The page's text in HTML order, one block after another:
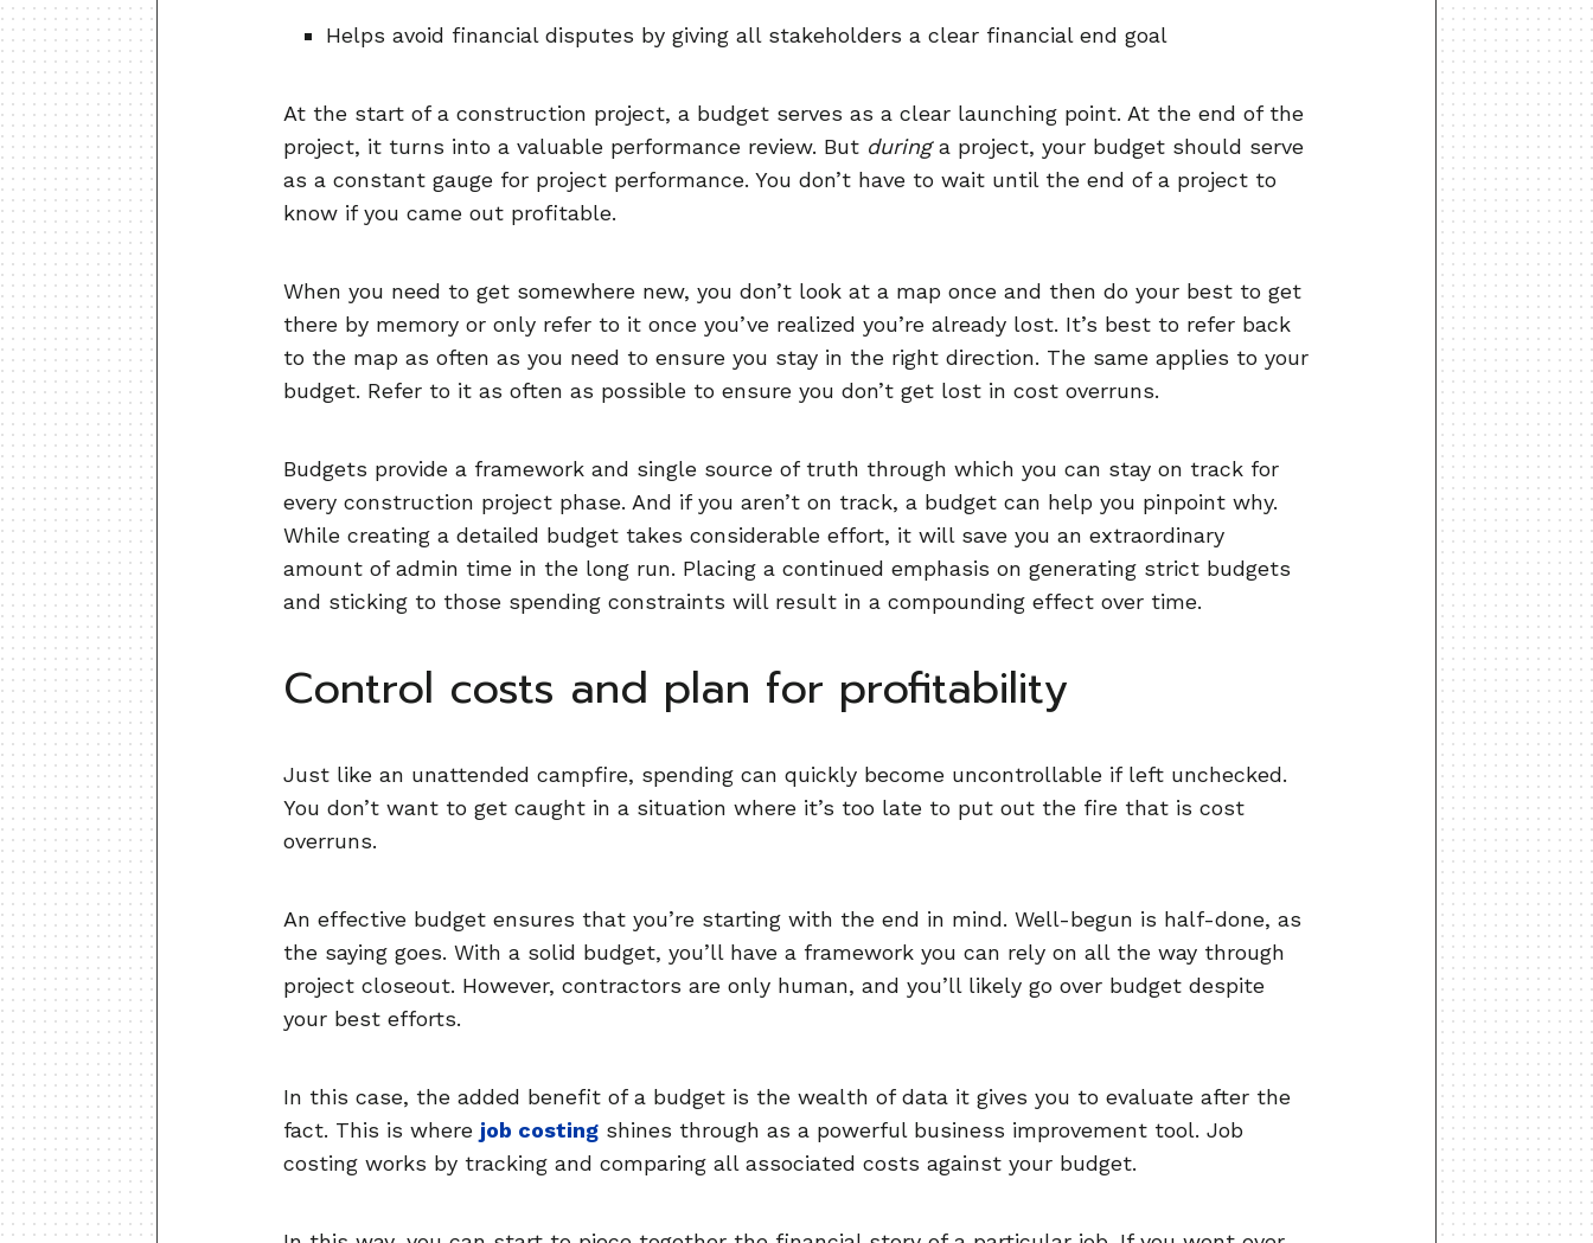
Helps avoid financial disputes by giving all stakeholders a clear financial end goal
At the start of a construction project, a budget serves as a clear launching point. At the end of the
project, it turns into a valuable performance review. But duringa project, your budget should serve
as a constant gauge for project performance. You don’t have to wait until the end of a project to
know if you came out profitable.
When you need to get somewhere new, you don’t look at a map once and then do your best to get
there by memory or only refer to it once you’ve realized you’re already lost. It’s best to refer back
to the map as often as you need to ensure you stay in the right direction. The same applies to your
budget. Refer to it as often as possible to ensure you don’t get lost in cost overruns.
Budgets provide a framework and single source of truth through which you can stay on track for
every construction project phase. And if you aren’t on track, a budget can help you pinpoint why.
While creating a detailed budget takes considerable effort, it will save you an extraordinary
amount of admin time in the long run. Placing a continued emphasis on generating strict budgets
and sticking to those spending constraints will result in a compounding effect over time.
Control costs and plan for profitability
Just like an unattended campfire, spending can quickly become uncontrollable if left unchecked.
You don’t want to get caught in a situation where it’s too late to put out the fire that is cost
overruns.
An effective budget ensures that you’re starting with the end in mind. Well-begun is half-done, as
the saying goes. With a solid budget, you’ll have a framework you can rely on all the way through
project closeout. However, contractors are only human, and you’ll likely go over budget despite
your best efforts.
In this case, the added benefit of a budget is the wealth of data it gives you to evaluate after the
fact. This is where job costing shines through as a powerful business improvement tool. Job
costing works by tracking and comparing all associated costs against your budget.